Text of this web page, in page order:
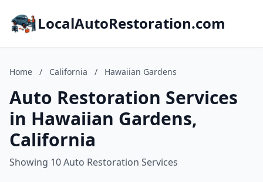
LocalAutoRestoration.com
Home / California / Hawaiian Gardens
Auto Restoration Services
in Hawaiian Gardens,
California
Showing 10 Auto Restoration Services